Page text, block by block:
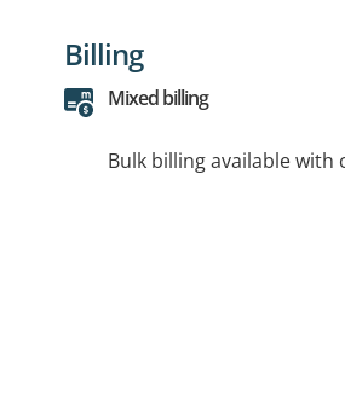
Billing
Mixed billing
Bulk billing available with